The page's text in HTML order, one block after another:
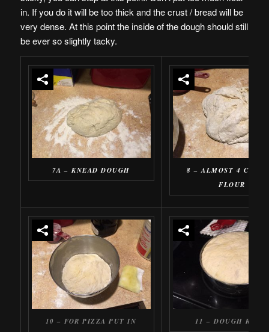
in. If you do it will be too thick and the crust / bread will be
very dense. At this point the inside of the dough should still
be ever so slightly tacky.
7A – KNEAD DOUGH
8 – ALMOST 4 CUPS
FLOUR
10 – FOR PIZZA PUT IN
11 – DOUGH RISEN